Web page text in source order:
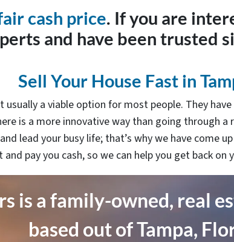
cash price. If you are
and have been trusted
Sell Your House Fast in
a viable option for most people. They
is a more innovative way than going through a
lead your busy life; that’s why we have come
pay you cash, so we can help you get back on
is a family-owned, real
based out of Tampa,